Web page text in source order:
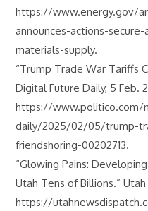
https://www.energy.gov/
announces-actions-
materials-supply.
“Trump Trade War Tariffs
Digital Future Daily, 5 Feb.
https://
daily/2025/02/05/trump-
friendshoring-00202713.
“Glowing Pains:
Utah Tens of Billions.”
https://